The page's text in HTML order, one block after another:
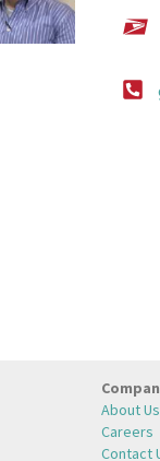
About Us
Careers
Contact